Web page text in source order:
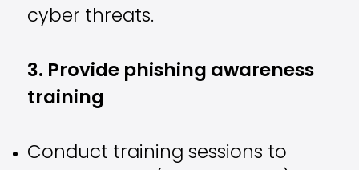
cyber threats.
3. Provide phishing awareness
training
Conduct training sessions to